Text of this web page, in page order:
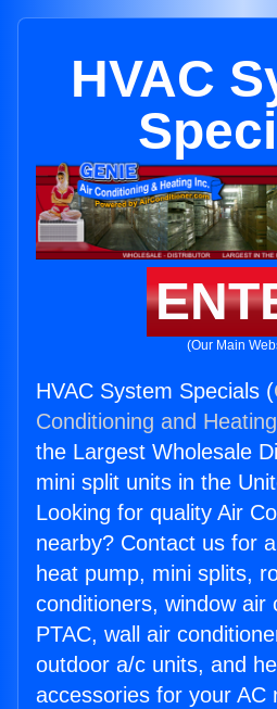
HVAC
(Our Main
HVAC System Specials (
Conditioning and
the Largest Wholesale
mini split units in the
Looking for quality Air
nearby? Contact us for
heat pump, mini splits,
conditioners, window air
PTAC, wall air
outdoor a/c units, and
accessories for your AC